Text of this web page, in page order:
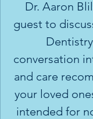
Dr. Aaron
guest to
conversation
and care
your loved
intended for